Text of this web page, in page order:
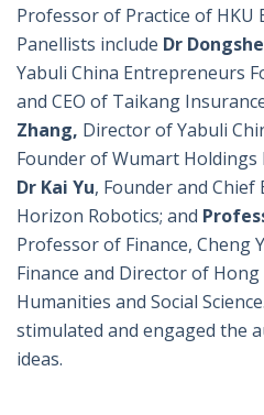
Professor of Practice of HKU
Panellists include Dr
Yabuli China Entrepreneurs
and CEO of Taikang
Zhang, Director of Yabuli
Founder of Wumart Holdings
Dr Kai Yu, Founder and Chief
Horizon Robotics; and
Professor of Finance, Cheng
Finance and Director of
Humanities and Social
stimulated and engaged the
ideas.